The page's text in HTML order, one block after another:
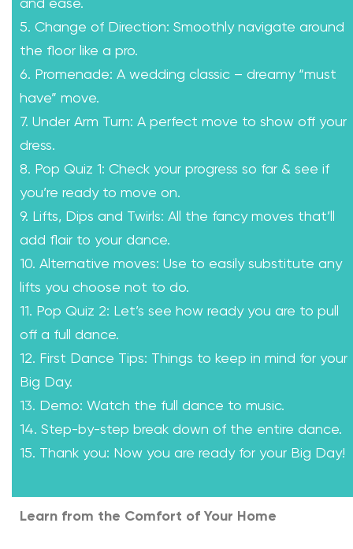
and ease.
5. Change of Direction: Smoothly navigate around
the floor like a pro.
6. Promenade: A wedding classic – dreamy “must
have” move.
7. Under Arm Turn: A perfect move to show off your
dress.
8. Pop Quiz 1: Check your progress so far & see if
you’re ready to move on.
9. Lifts, Dips and Twirls: All the fancy moves that’ll
add flair to your dance.
10. Alternative moves: Use to easily substitute any
lifts you choose not to do.
11. Pop Quiz 2: Let’s see how ready you are to pull
off a full dance.
12. First Dance Tips: Things to keep in mind for your
Big Day.
13. Demo: Watch the full dance to music.
14. Step-by-step break down of the entire dance.
15. Thank you: Now you are ready for your Big Day!
Learn from the Comfort of Your Home